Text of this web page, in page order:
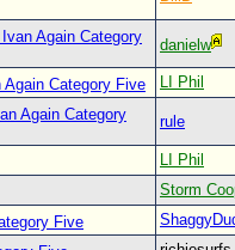
Again Category
danielw
Again Category Five
LI Phil
Again Category
rule
LI Phil
Storm
Five